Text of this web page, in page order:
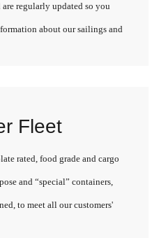
regularly updated so you
about our sailings and
Fleet
rated, food grade and cargo
and “special” containers,
to meet all our customers'